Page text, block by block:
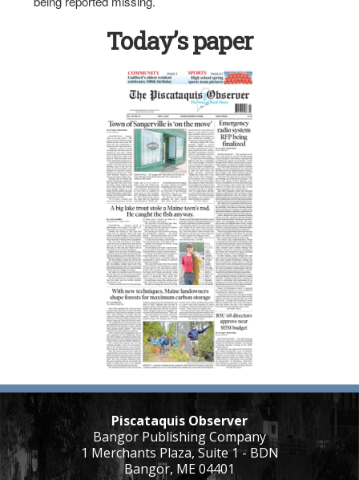
Today’s paper
Piscataquis Observer
Bangor Publishing Company
1 Merchants Plaza, Suite 1 - BDN
Bangor, ME 04401